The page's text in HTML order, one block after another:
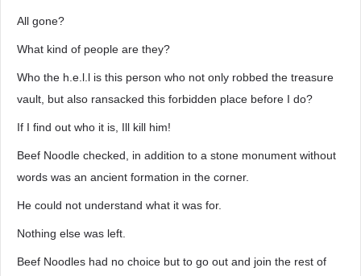
All gone?
What kind of people are they?
Who the h.e.l.l is this person who not only robbed the treasure
vault, but also ransacked this forbidden place before I do?
If I find out who it is, Ill kill him!
Beef Noodle checked, in addition to a stone monument without
words was an ancient formation in the corner.
He could not understand what it was for.
Nothing else was left.
Beef Noodles had no choice but to go out and join the rest of